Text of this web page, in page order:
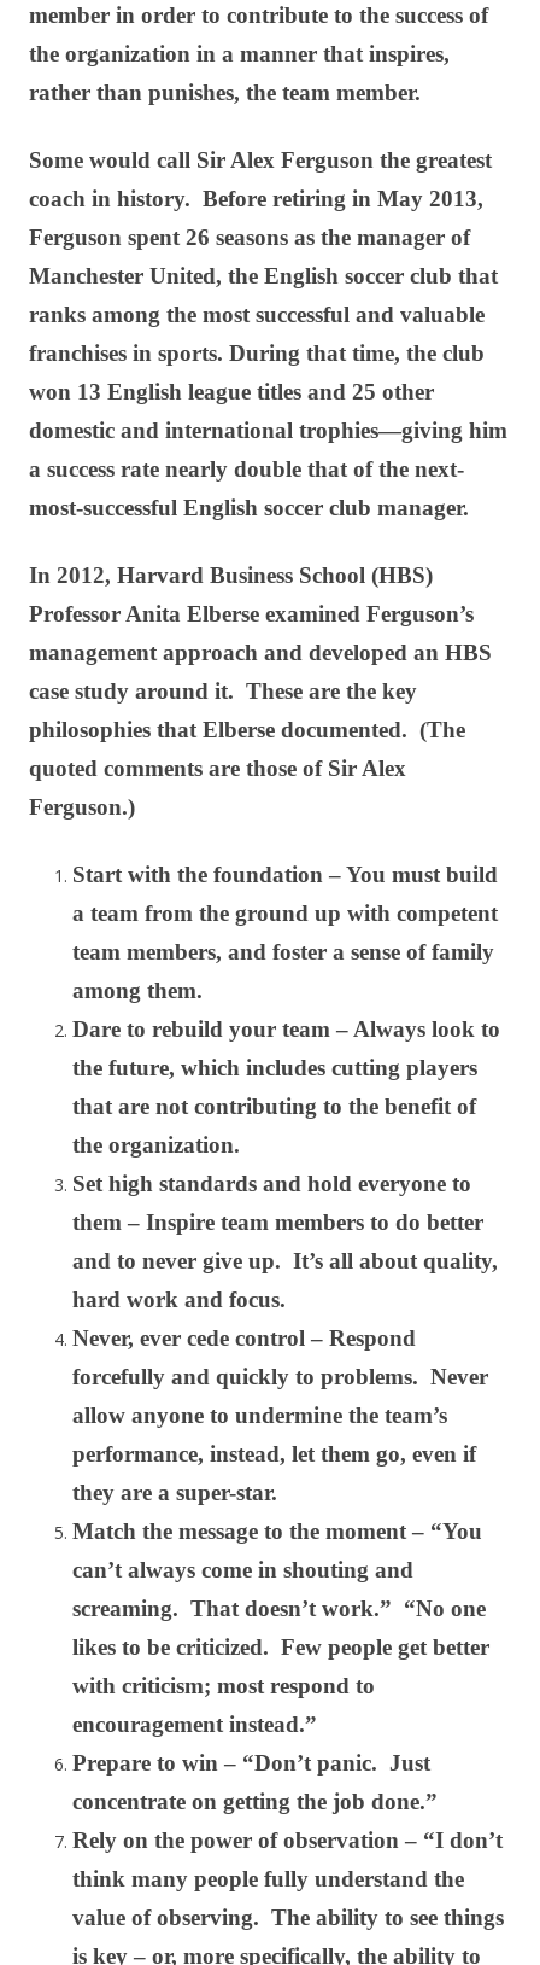
member in order to contribute to the success of
the organization in a manner that inspires,
rather than punishes, the team member.
Some would call Sir Alex Ferguson the greatest
coach in history. Before retiring in May 2013,
Ferguson spent 26 seasons as the manager of
Manchester United, the English soccer club that
ranks among the most successful and valuable
franchises in sports. During that time, the club
won 13 English league titles and 25 other
domestic and international trophies—giving him
a success rate nearly double that of the next-
most-successful English soccer club manager.
In 2012, Harvard Business School (HBS)
Professor Anita Elberse examined Ferguson’s
management approach and developed an HBS
case study around it. These are the key
philosophies that Elberse documented. (The
quoted comments are those of Sir Alex
Ferguson.)
Start with the foundation – You must build
a team from the ground up with competent
team members, and foster a sense of family
among them.
Dare to rebuild your team – Always look to
the future, which includes cutting players
that are not contributing to the benefit of
the organization.
Set high standards and hold everyone to
them – Inspire team members to do better
and to never give up. It’s all about quality,
hard work and focus.
Never, ever cede control – Respond
forcefully and quickly to problems. Never
allow anyone to undermine the team’s
performance, instead, let them go, even if
they are a super-star.
Match the message to the moment – “You
can’t always come in shouting and
screaming. That doesn’t work.” “No one
likes to be criticized. Few people get better
with criticism; most respond to
encouragement instead.”
Prepare to win – “Don’t panic. Just
concentrate on getting the job done.”
Rely on the power of observation – “I don’t
think many people fully understand the
value of observing. The ability to see things
is key – or, more specifically, the ability to